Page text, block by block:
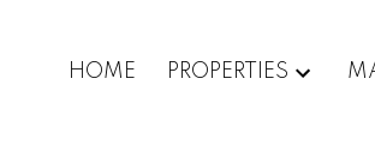
HOME PROPERTIES